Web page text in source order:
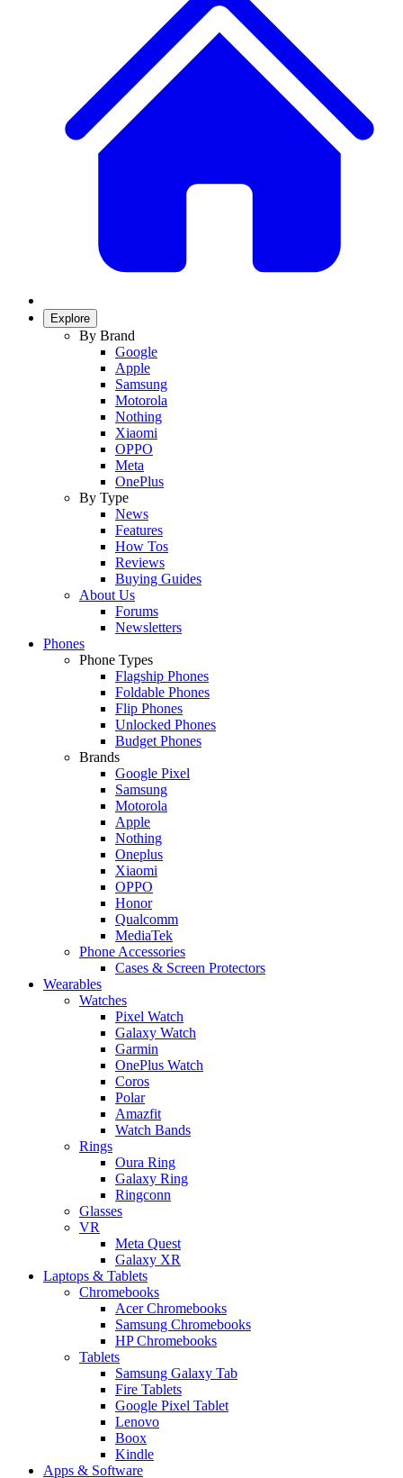
Explore
By Brand
Google
Apple
Samsung
Motorola
Nothing
Xiaomi
OPPO
Meta
OnePlus
By Type
News
Features
How Tos
Reviews
Buying Guides
About Us
Forums
Newsletters
Phones
Phone Types
Flagship Phones
Foldable Phones
Flip Phones
Unlocked Phones
Budget Phones
Brands
Google Pixel
Samsung
Motorola
Apple
Nothing
Oneplus
Xiaomi
OPPO
Honor
Qualcomm
MediaTek
Phone Accessories
Cases & Screen Protectors
Wearables
Watches
Pixel Watch
Galaxy Watch
Garmin
OnePlus Watch
Coros
Polar
Amazfit
Watch Bands
Rings
Oura Ring
Galaxy Ring
Ringconn
Glasses
VR
Meta Quest
Galaxy XR
Laptops & Tablets
Chromebooks
Acer Chromebooks
Samsung Chromebooks
HP Chromebooks
Tablets
Samsung Galaxy Tab
Fire Tablets
Google Pixel Tablet
Lenovo
Boox
Kindle
Apps & Software